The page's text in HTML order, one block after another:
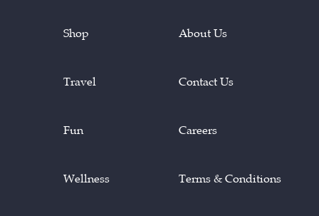
Shop
Travel
Fun
Wellness
About Us
Contact Us
Careers
Terms & Conditions